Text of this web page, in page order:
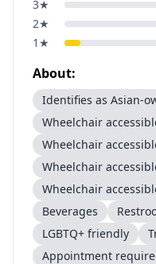
3★
2★
1 ★
About:
Identifies as Asian-
Wheelchair
Wheelchair
Wheelchair
Wheelchair
Beverages
LGBTQ+ friendly
Appointment